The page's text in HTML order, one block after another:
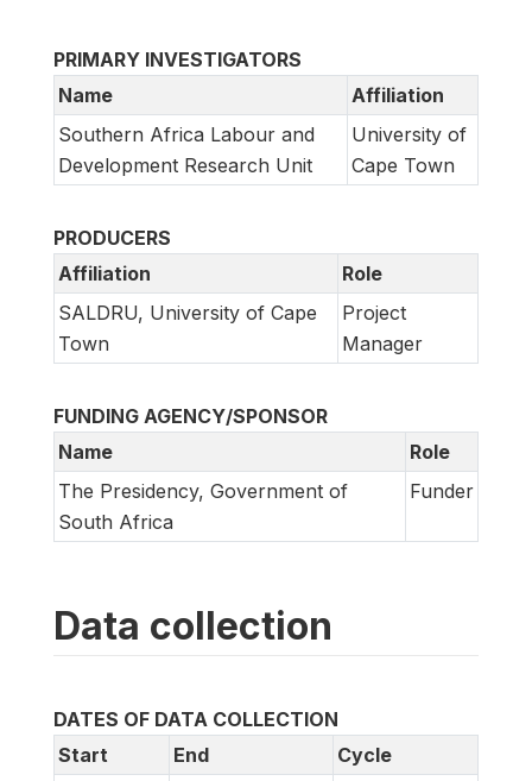
PRIMARY INVESTIGATORS
Name
Affiliation
Southern Africa Labour and
Development Research Unit
University of
Cape Town
PRODUCERS
Affiliation
Role
SALDRU, University of Cape
Town
Project
Manager
FUNDING AGENCY/SPONSOR
Name
Role
The Presidency, Government of
South Africa
Funder
Data collection
DATES OF DATA COLLECTION
Start
End
Cycle